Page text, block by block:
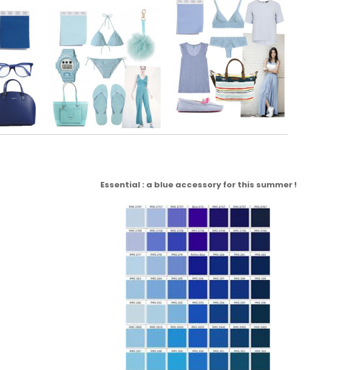
Essential : a blue accessory for this summer !